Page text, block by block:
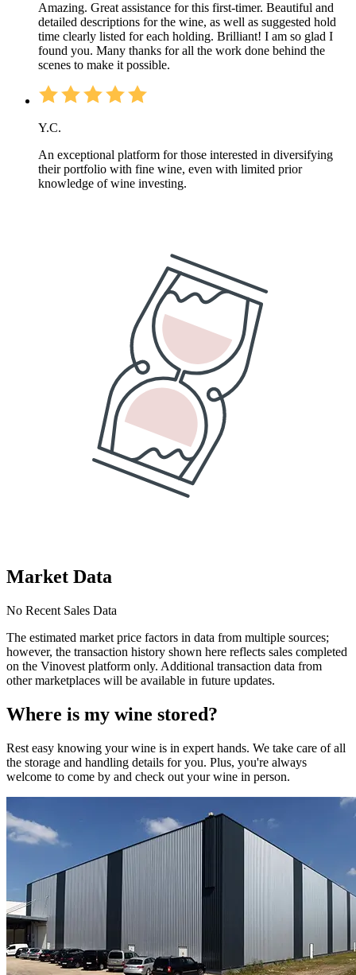
Amazing. Great assistance for this first-timer. Beautiful and
detailed descriptions for the wine, as well as suggested hold
time clearly listed for each holding. Brilliant! I am so glad I
found you. Many thanks for all the work done behind the
scenes to make it possible.
Y.C.
An exceptional platform for those interested in diversifying
their portfolio with fine wine, even with limited prior
knowledge of wine investing.
Market Data
No Recent Sales Data
The estimated market price factors in data from multiple sources;
however, the transaction history shown here reflects sales completed
on the Vinovest platform only. Additional transaction data from
other marketplaces will be available in future updates.
Where is my wine stored?
Rest easy knowing yourwine is in expert hands. We take care of all
the storage and handling details for you. Plus, you're always
welcome to come by and check out yourwine in person.